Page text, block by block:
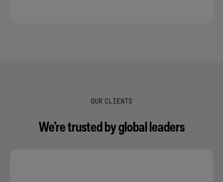
OUR CLIENTS
We’re trusted by global leaders